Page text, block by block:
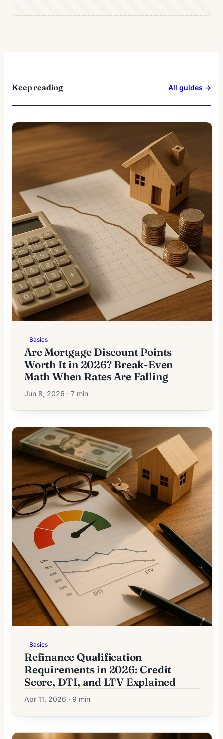
Keep reading All guides →
Basics
Are Mortgage Discount Points
Worth It in 2026? Break-Even
Math When Rates Are Falling
Jun 8, 2026 · 7 min
Basics
Refinance Qualification
Requirements in 2026: Credit
Score, DTI, and LTV Explained
Apr 11, 2026 · 9 min